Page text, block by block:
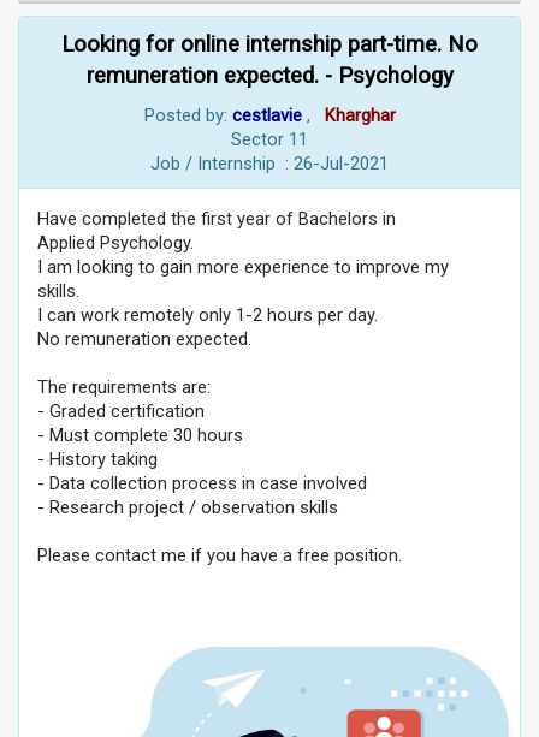
Looking for online internship part-time. No
remuneration expected. - Psychology
Posted by: cestlavie , Kharghar
Sector 11
Job / Internship : 26-Jul-2021
Have completed the first year of Bachelors in
Applied Psychology.
I am looking to gain more experience to improve my
skills.
I can work remotely only 1-2 hours per day.
No remuneration expected.
The requirements are:
- Graded certification
- Must complete 30 hours
- History taking
- Data collection process in case involved
- Research project / observation skills
Please contact me if you have a free position.